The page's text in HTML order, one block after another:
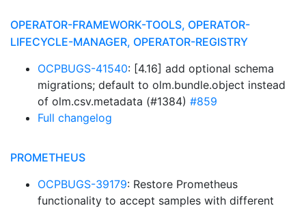
OPERATOR-FRAMEWORK-TOOLS, OPERATOR-
LIFECYCLE-MANAGER, OPERATOR-REGISTRY
OCPBUGS-41540: [4.16] add optional schema
migrations; default to olm.bundle.object instead
of olm.csv.metadata (#1384) #859
Full changelog
PROMETHEUS
OCPBUGS-39179: Restore Prometheus
functionality to accept samples with different